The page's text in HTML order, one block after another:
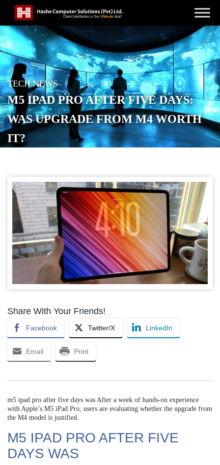
TECH NEWS
M5 IPAD PRO AFTER FIVE DAYS:
WAS UPGRADE FROM M4 WORTH
IT?
Share With Your Friends!
Facebook Twitter/X LinkedIn
Email Print
m5 ipad pro after five days was After a week of hands-on experience
with Apple’s M5 iPad Pro, users are evaluating whether the upgrade from
the M4 model is justified.
M5 IPAD PRO AFTER FIVE
DAYS WAS